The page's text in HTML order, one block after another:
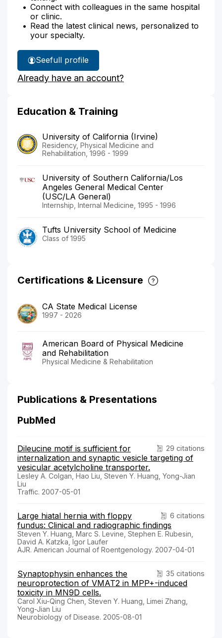
Connect with colleagues in the same hospital
or clinic.
Read the latest clinical news, personalized to
your specialty.
See
Dr.
Huang's
full profile
Already have an account?
Education & Training
University of California (Irvine)
Residency, Physical Medicine and
Rehabilitation, 1996 - 1999
University of Southern California/Los
Angeles General Medical Center
(USC/LA General)
Internship, Internal Medicine, 1995 - 1996
Tufts University School of Medicine
Class of 1995
Certifications & Licensure
CA State Medical License
1997 - 2026
American Board of Physical Medicine
and Rehabilitation
Physical Medicine & Rehabilitation
Publications & Presentations
PubMed
29 citations
Dileucine motif is sufficient for
internalization and synaptic vesicle targeting of
vesicular acetylcholine transporter.
Lesley A. Colgan, Hao Liu, Steven Y. Huang, Yong-Jian
Liu
Traffic. 2007-05-01
6 citations
Large hiatal hernia with floppy
fundus: Clinical and radiographic findings
Steven Y. Huang, Marc S. Levine, Stephen E. Rubesin,
David A. Katzka, Igor Laufer
AJR. American Journal of Roentgenology. 2007-04-01
35 citations
Synaptophysin enhances the
neuroprotection of VMAT2 in MPP+-induced
toxicity in MN9D cells.
Carol Xiu-Qing Chen, Steven Y. Huang, Limei Zhang,
Yong-Jian Liu
Neurobiology of Disease. 2005-08-01